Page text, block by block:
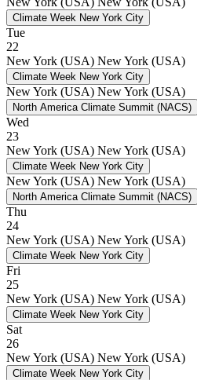
Climate Week New York City
Tue
22
New York (USA) New York (USA)
Climate Week New York City
New York (USA) New York (USA)
North America Climate Summit (NACS)
Wed
23
New York (USA) New York (USA)
Climate Week New York City
New York (USA) New York (USA)
North America Climate Summit (NACS)
Thu
24
New York (USA) New York (USA)
Climate Week New York City
Fri
25
New York (USA) New York (USA)
Climate Week New York City
Sat
26
New York (USA) New York (USA)
Climate Week New York City